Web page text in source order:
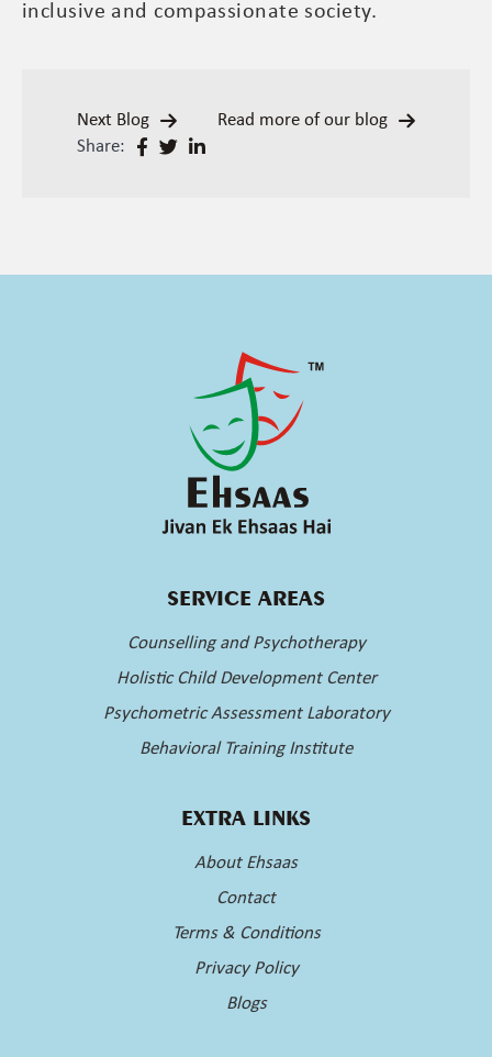
inclusive and compassionate society.
Next Blog
Read more of our blog
Share:
SERVICE AREAS
Counselling and Psychotherapy
Holistic Child Development Center
Psychometric Assessment Laboratory
Behavioral Training Institute
EXTRA LINKS
About Ehsaas
Contact
Terms & Conditions
Privacy Policy
Blogs